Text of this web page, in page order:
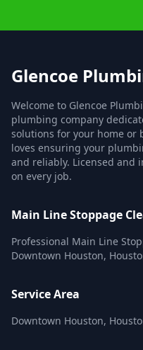
Glencoe
Welcome to Glencoe
plumbing company
solutions for your home or
loves ensuring your
and reliably. Licensed and
on every job.
Main Line Stoppage
Professional Main Line
Downtown Houston,
Service Area
Downtown Houston,